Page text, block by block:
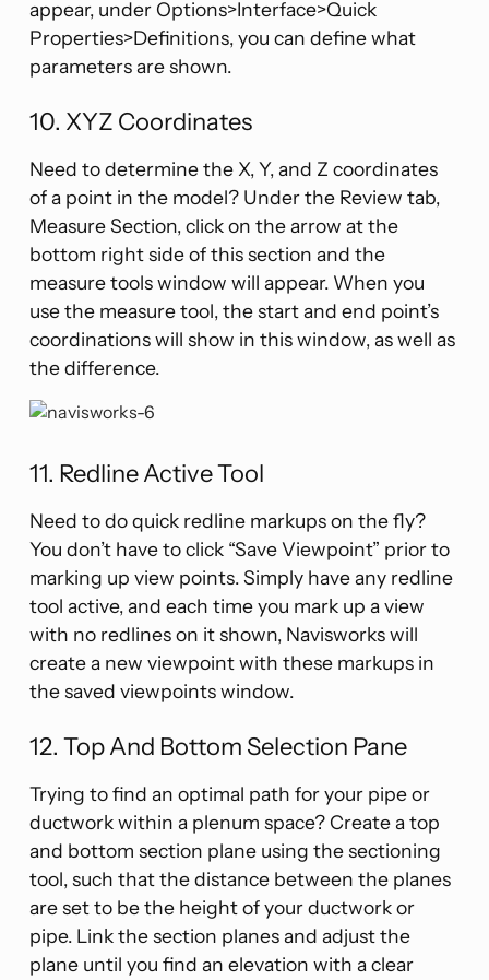
appear, under Options>Interface>Quick
Properties>Definitions, you can define what
parameters are shown.
10. XYZ Coordinates
Need to determine the X, Y, and Z coordinates
of a point in the model? Under the Review tab,
Measure Section, click on the arrow at the
bottom right side of this section and the
measure tools window will appear. When you
use the measure tool, the start and end point’s
coordinations will show in this window, as well as
the difference.
11. Redline Active Tool
Need to do quick redline markups on the fly?
You don’t have to click “Save Viewpoint” prior to
marking up view points. Simply have any redline
tool active, and each time you mark up a view
with no redlines on it shown, Navisworks will
create a new viewpoint with these markups in
the saved viewpoints window.
12. Top And Bottom Selection Pane
Trying to find an optimal path for your pipe or
ductwork within a plenum space? Create a top
and bottom section plane using the sectioning
tool, such that the distance between the planes
are set to be the height of your ductwork or
pipe. Link the section planes and adjust the
plane until you find an elevation with a clear